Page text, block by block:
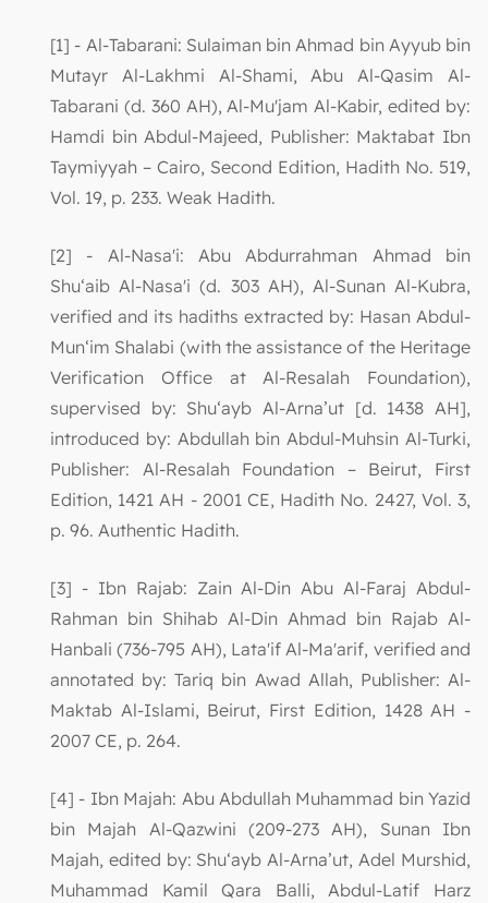
[1] - Al-Tabarani: Sulaiman bin Ahmad bin Ayyub bin
Mutayr Al-Lakhmi Al-Shami, Abu Al-Qasim Al-
Tabarani (d. 360 AH), Al-Mu'jam Al-Kabir, edited by:
Hamdi bin Abdul-Majeed, Publisher: Maktabat Ibn
Taymiyyah – Cairo, Second Edition, Hadith No. 519,
Vol. 19, p. 233. Weak Hadith.
[2] - Al-Nasa'i: Abu Abdurrahman Ahmad bin
Shu‘aib Al-Nasa'i (d. 303 AH), Al-Sunan Al-Kubra,
verified and its hadiths extracted by: Hasan Abdul-
Mun‘im Shalabi (with the assistance of the Heritage
Verification Office at Al-Resalah Foundation),
supervised by: Shu‘ayb Al-Arna’ut [d. 1438 AH],
introduced by: Abdullah bin Abdul-Muhsin Al-Turki,
Publisher: Al-Resalah Foundation – Beirut, First
Edition, 1421 AH - 2001 CE, Hadith No. 2427, Vol. 3,
p. 96. Authentic Hadith.
[3] - Ibn Rajab: Zain Al-Din Abu Al-Faraj Abdul-
Rahman bin Shihab Al-Din Ahmad bin Rajab Al-
Hanbali (736-795 AH), Lata'if Al-Ma'arif, verified and
annotated by: Tariq bin Awad Allah, Publisher: Al-
Maktab Al-Islami, Beirut, First Edition, 1428 AH -
2007 CE, p. 264.
[4] - Ibn Majah: Abu Abdullah Muhammad bin Yazid
bin Majah Al-Qazwini (209-273 AH), Sunan Ibn
Majah, edited by: Shu‘ayb Al-Arna’ut, Adel Murshid,
Muhammad Kamil Qara Balli, Abdul-Latif Harz